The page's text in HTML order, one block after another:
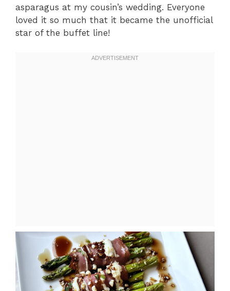
asparagus at my cousin’s wedding. Everyone
loved it so much that it became the unofficial
star of the buffet line!